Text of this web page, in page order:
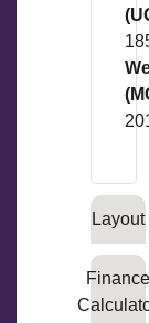
Layout
Finance